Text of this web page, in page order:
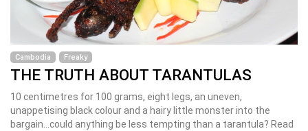
Cambodia Freaky
THE TRUTH ABOUT TARANTULAS
10 centimetres for 100 grams, eight legs, an uneven,
unappetising black colour and a hairy little monster into the
bargain...could anything be less tempting than a tarantula? Read